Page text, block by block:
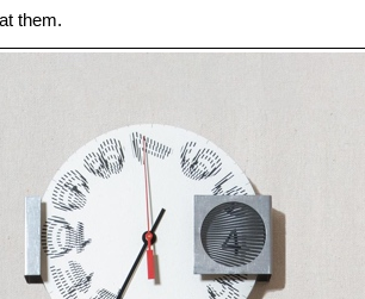
them.